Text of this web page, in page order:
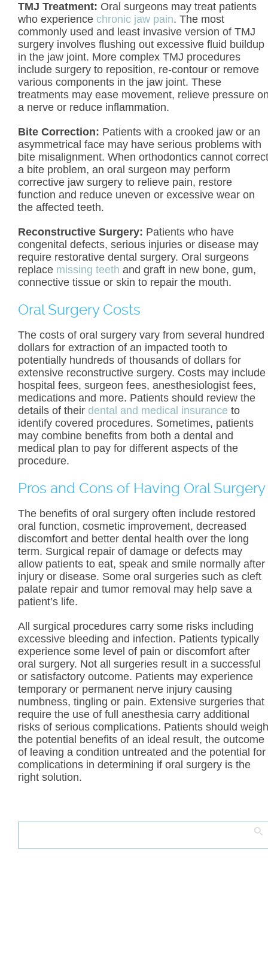
TMJ Treatment: Oral surgeons may treat patients
who experience chronic jaw pain. The most
commonly used and least invasive version of TMJ
surgery involves flushing out excessive fluid buildup
in the jaw joint. More complex TMJ procedures
include surgery to reposition, re-contour or remove
various components in the jaw joint. These
treatments may ease movement, relieve pressure
a nerve or reduce inflammation.
Bite Correction: Patients with a crooked jaw or an
asymmetrical face may have serious problems with
bite misalignment. When orthodontics cannot correct
a bite problem, an oral surgeon may perform
corrective jaw surgery to relieve pain, restore
function and reduce uneven or excessive wear on
the affected teeth.
Reconstructive Surgery: Patients who have
congenital defects, serious injuries or disease may
require restorative dental surgery. Oral surgeons
replace missing teeth and graft in new bone, gum,
connective tissue or skin to repair the mouth.
Oral Surgery Costs
The costs of oral surgery vary from several hundred
dollars for extraction of an impacted tooth to
potentially hundreds of thousands of dollars for
extensive reconstructive surgery. Costs may include
hospital fees, surgeon fees, anesthesiologist fees,
medications and more. Patients should review the
details of their dental and medical insurance to
identify covered procedures. Sometimes, patients
may combine benefits from both a dental and
medical plan to pay for different aspects of the
procedure.
Pros and Cons of Having Oral Surgery
The benefits of oral surgery often include restored
oral function, cosmetic improvement, decreased
discomfort and better dental health over the long
term. Surgical repair of damage or defects may
allow patients to eat, speak and smile normally after
injury or disease. Some oral surgeries such as cleft
palate repair and tumor removal may help save a
patient’s life.
All surgical procedures carry some risks including
excessive bleeding and infection. Patients typically
experience some level of pain or discomfort after
oral surgery. Not all surgeries result in a successful
or satisfactory outcome. Patients may experience
temporary or permanent nerve injury causing
numbness, tingling or pain. Extensive surgeries that
require the use of full anesthesia carry additional
risks of serious complications. Patients should weigh
the potential benefits of an ideal result, the outcome
of leaving a condition untreated and the potential for
complications in determining if oral surgery is the
right solution.